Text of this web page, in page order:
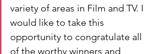
variety of areas in Film and TV. I
would like to take this
opportunity to congratulate all
of the worthy winners and